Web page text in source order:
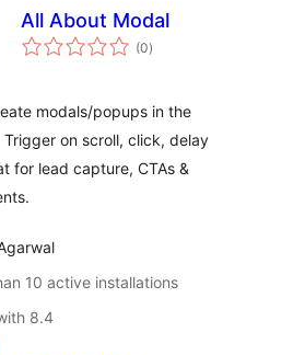
All About Modal
(0total
ratings
)
modals/popups in the
on scroll, click, delay
for lead capture, CTAs &
10 active installations
8.4